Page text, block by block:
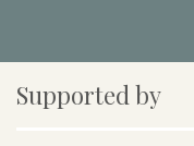
Supported by